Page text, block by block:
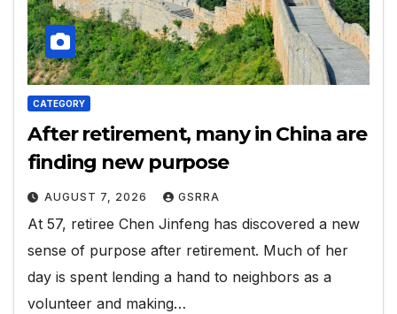
CATEGORY
After retirement, many in China are
finding new purpose
AUGUST 7, 2026 GSRRA
At 57, retiree Chen Jinfeng has discovered a new
sense of purpose after retirement. Much of her
day is spent lending a hand to neighbors as a
volunteer and making…